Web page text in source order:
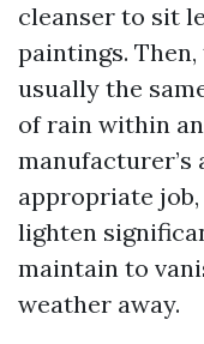
cleanser to sit
paintings.
usually the
of rain within
manufacturer’s
appropriate
lighten
maintain to
weather away.